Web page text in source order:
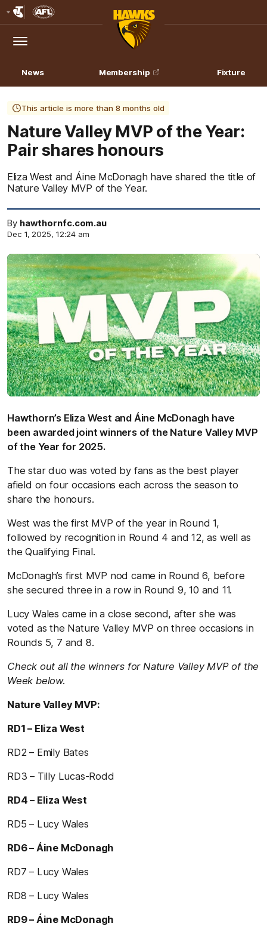
Logo
Menu
Club
Logo
News Membership Fixture
This article is more than 8 months old
Nature Valley MVP of the Year:
Pair shares honours
Eliza West and Áine McDonagh have shared the title of
Nature Valley MVP of the Year.
By hawthornfc.com.au
Dec 1, 2025, 12:24 am
Hawthorn’s Eliza West and Áine McDonagh have
been awarded joint winners of the Nature Valley MVP
of the Year for 2025.
The star duo was voted by fans as the best player
afield on four occasions each across the season to
share the honours.
West was the first MVP of the year in Round 1,
followed by recognition in Round 4 and 12, as well as
the Qualifying Final.
McDonagh’s first MVP nod came in Round 6, before
she secured three in a row in Round 9, 10 and 11.
Lucy Wales came in a close second, after she was
voted as the Nature Valley MVP on three occasions in
Rounds 5, 7 and 8.
Check out all the winners for Nature Valley MVP of the
Week below.
Nature Valley MVP:
RD1 – Eliza West
RD2 – Emily Bates
RD3 – Tilly Lucas-Rodd
RD4 – Eliza West
RD5 – Lucy Wales
RD6 – Áine McDonagh
RD7 – Lucy Wales
RD8 – Lucy Wales
RD9 – Áine McDonagh